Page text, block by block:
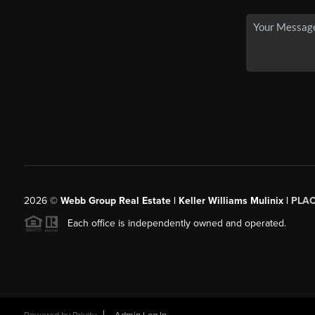
2026© Webb Group Real Estate | Keller Williams Mulinix |
Each office is independently owned and operated.